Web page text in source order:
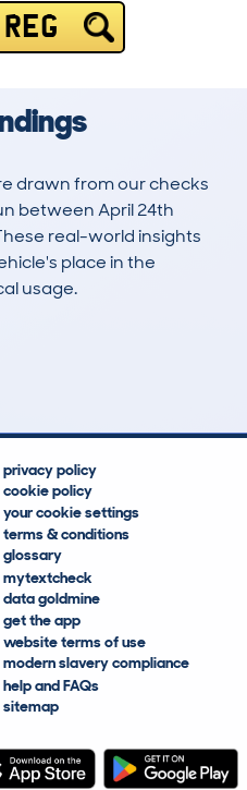
drawn from our checks
between April 24th
real-world insights
place in the
usage.
privacy policy
cookie policy
your cookie settings
terms & conditions
glossary
mytextcheck
data goldmine
get the app
website terms of use
modern slavery compliance
help and FAQs
sitemap